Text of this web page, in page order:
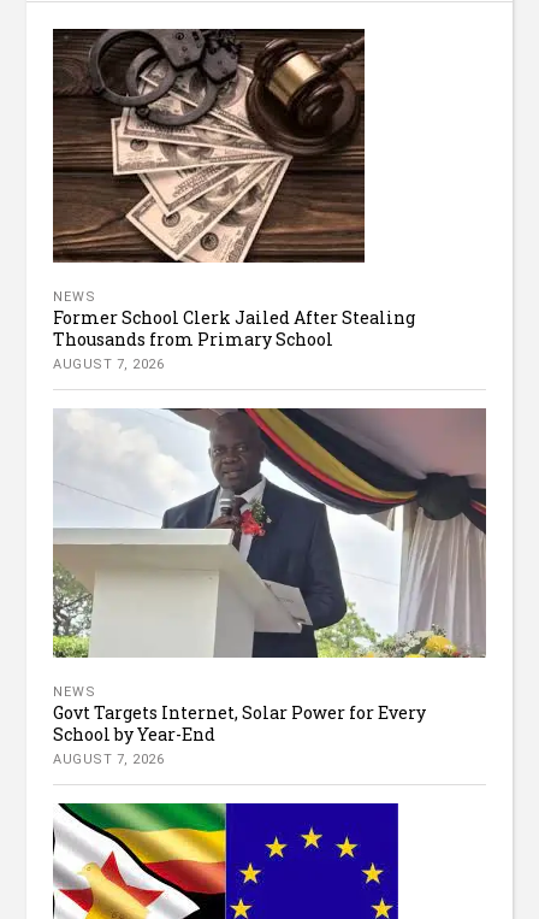
NEWS
Former School Clerk Jailed After Stealing
Thousands from Primary School
AUGUST 7, 2026
NEWS
Govt Targets Internet, Solar Power for Every
School by Year-End
AUGUST 7, 2026